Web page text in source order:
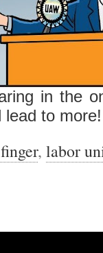
in the
lead to more!
, labor